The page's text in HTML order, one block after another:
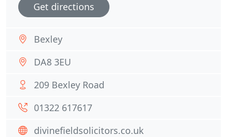
Get directions
Bexley
DA8 3EU
209 Bexley Road
01322 617617
divinefieldsolicitors.co.uk